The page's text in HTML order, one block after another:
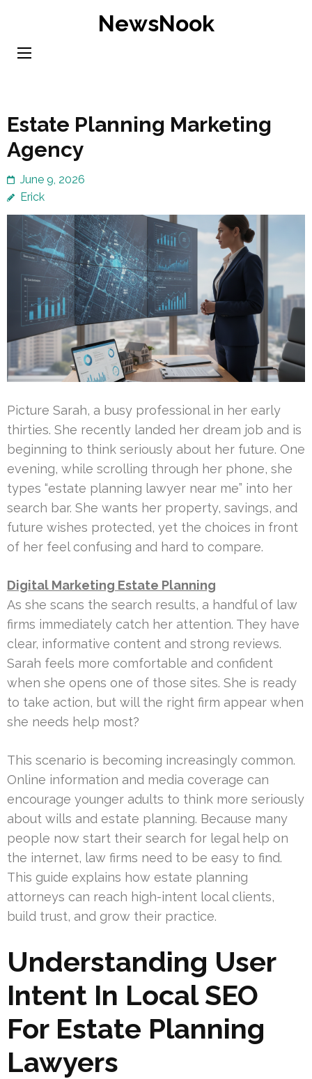
content
NewsNook
Estate Planning Marketing
Agency
June 9, 2026
Erick
Picture Sarah, a busy professional in her early
thirties. She recently landed her dream job and is
beginning to think seriously about her future. One
evening, while scrolling through her phone, she
types “estate planning lawyer near me” into her
search bar. She wants her property, savings, and
future wishes protected, yet the choices in front
of her feel confusing and hard to compare.
Digital Marketing Estate Planning
As she scans the search results, a handful of law
firms immediately catch her attention. They have
clear, informative content and strong reviews.
Sarah feels more comfortable and confident
when she opens one of those sites. She is ready
to take action, but will the right firm appear when
she needs help most?
This scenario is becoming increasingly common.
Online information and media coverage can
encourage younger adults to think more seriously
about wills and estate planning. Because many
people now start their search for legal help on
the internet, law firms need to be easy to find.
This guide explains how estate planning
attorneys can reach high-intent local clients,
build trust, and grow their practice.
Understanding User
Intent In Local SEO
For Estate Planning
Lawyers